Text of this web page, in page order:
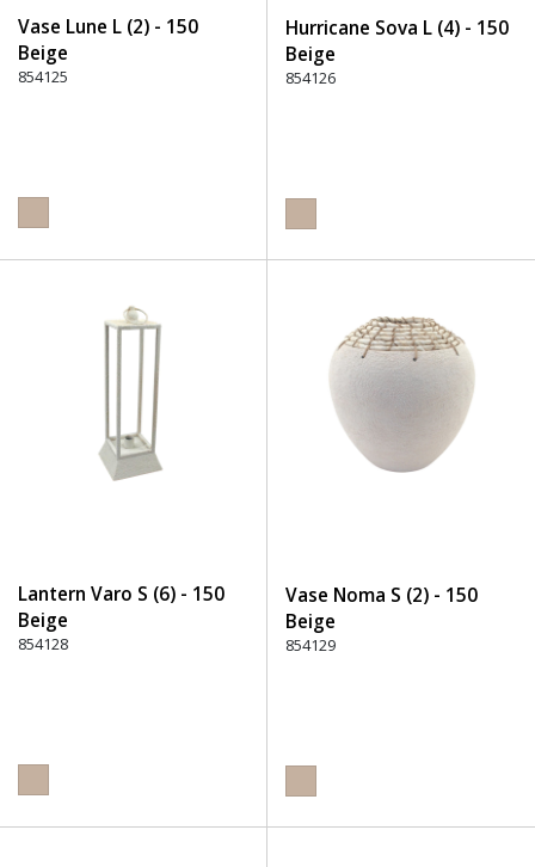
Vase Lune L (2) - 150
Beige
854125
Hurricane Sova L (4) - 150
Beige
854126
Lantern Varo S (6) - 150
Beige
854128
Vase Noma S (2) - 150
Beige
854129